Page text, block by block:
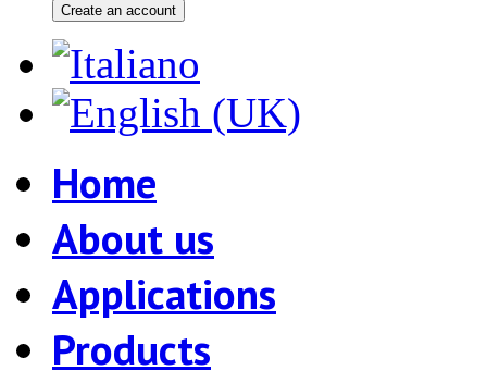
Create an account
Home
About us
Applications
Products